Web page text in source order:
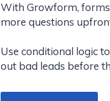
With Growform, forms
more questions
Use conditional logic
out bad leads before